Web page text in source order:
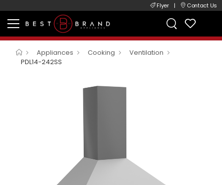
Flyer | Contact Us
Appliances Cooking
Ventilation
PDL14-242SS